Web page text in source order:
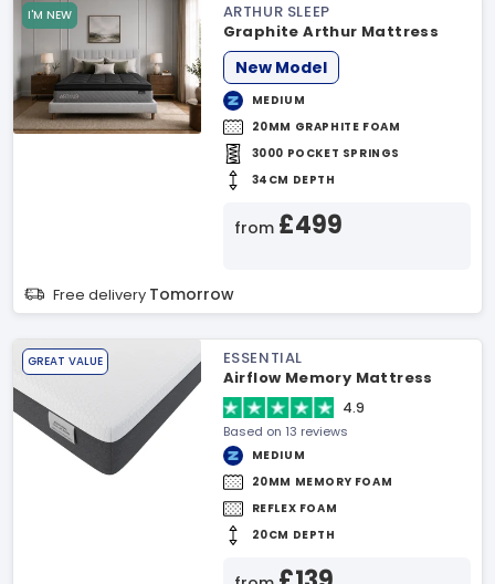
I'M NEW
ARTHUR SLEEP
Graphite Arthur Mattress
New Model
MEDIUM
20MM GRAPHITE FOAM
3000 POCKET SPRINGS
34CM DEPTH
from £499
Free delivery Tomorrow
GREAT VALUE
ESSENTIAL
Airflow Memory Mattress
4.9
Based on 13 reviews
MEDIUM
20MM MEMORY FOAM
REFLEX FOAM
20CM DEPTH